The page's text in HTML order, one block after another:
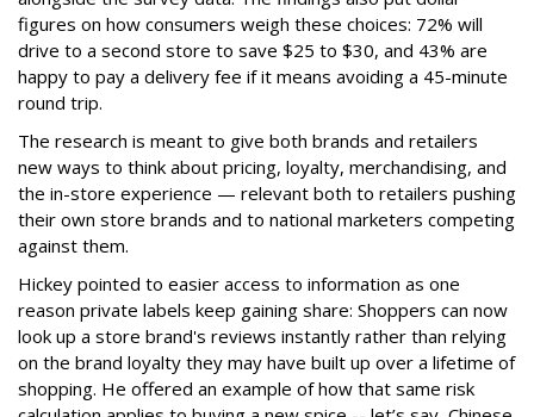
figures on how consumers weigh these choices: 72% will
drive to a second store to save $25 to $30, and 43% are
happy to pay a delivery fee if it means avoiding a 45-minute
round trip.
The research is meant to give both brands and retailers
new ways to think about pricing, loyalty, merchandising, and
the in-store experience — relevant both to retailers pushing
their own store brands and to national marketers competing
against them.
Hickey pointed to easier access to information as one
reason private labels keep gaining share: Shoppers can now
look up a store brand's reviews instantly rather than relying
on the brand loyalty they may have built up over a lifetime of
shopping. He offered an example of how that same risk